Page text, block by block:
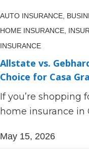
AUTO INSURANCE,
HOME INSURANCE,
INSURANCE
Allstate vs.
Choice for Casa
If you’re shopping
home insurance in
May 15, 2026